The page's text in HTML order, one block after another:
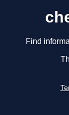
Find